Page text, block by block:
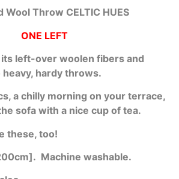
Wool Throw CELTIC HUES
ONE LEFT
left-over woolen fibers and
hardy throws.
a chilly morning on your terrace,
sofa with a nice cup of tea.
these, too!
Machine washable.